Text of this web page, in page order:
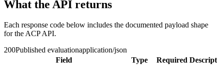
What the API returns
Each response code below includes the documented payload shape
for the ACP API.
200Published evaluationapplication/json
Field
Type Required